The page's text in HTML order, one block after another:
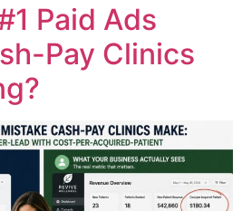
Paid Ads
Pay Clinics